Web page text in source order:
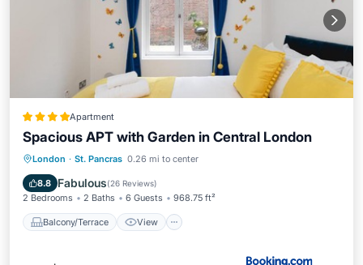
Apartment
Spacious APT with Garden in Central London
London · St. Pancras 0.26 mi to center
8.8 Fabulous(26 Reviews)
2 Bedrooms 2 Baths 6 Guests 968.75 ft²
Balcony/Terrace View
Balcony/Terrace View
Internet